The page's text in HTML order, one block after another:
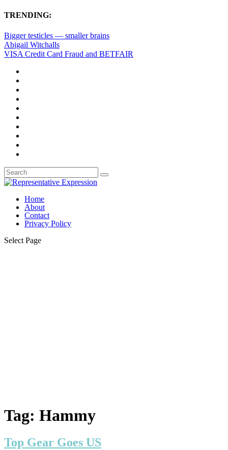
TRENDING:
Bigger testicles — smaller brains
Abigail Witchalls
VISA Credit Card Fraud and BETFAIR
Home
About
Contact
Privacy Policy
Select Page
Tag: Hammy
Top Gear Goes US